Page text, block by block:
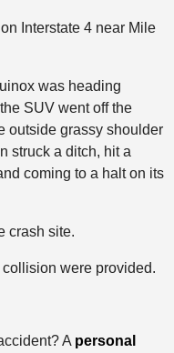
Interstate 4 near Mile
was heading
SUV went off the
outside grassy shoulder
struck a ditch, hit a
coming to a halt on its
crash site.
were provided.
A personal